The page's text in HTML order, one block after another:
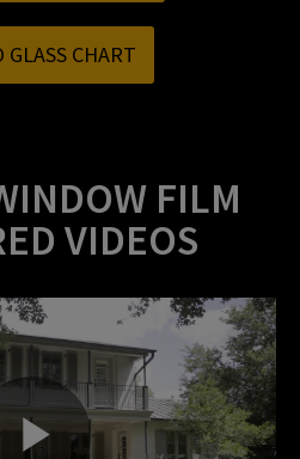
GLASS CHART
FILM
VIDEOS